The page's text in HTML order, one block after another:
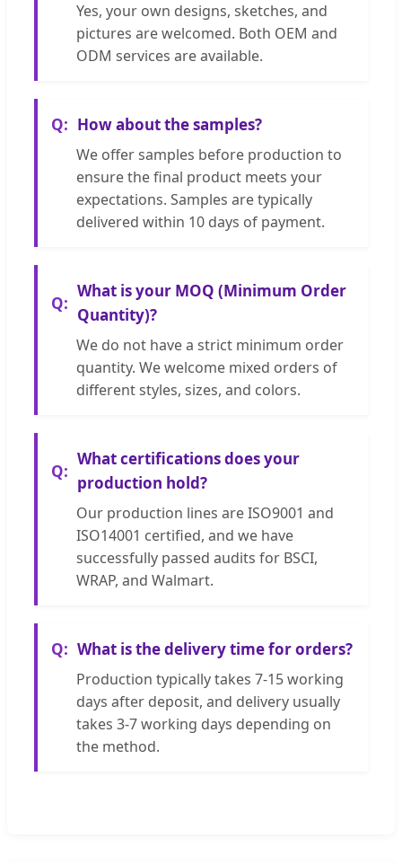
Yes, your own designs, sketches, and
pictures are welcomed. Both OEM and
ODM services are available.
How about the samples?
We offer samples before production to
ensure the final product meets your
expectations. Samples are typically
delivered within 10 days of payment.
What is your MOQ (Minimum Order
Quantity)?
We do not have a strict minimum order
quantity. We welcome mixed orders of
different styles, sizes, and colors.
What certifications does your
production hold?
Our production lines are ISO9001 and
ISO14001 certified, and we have
successfully passed audits for BSCI,
WRAP, and Walmart.
What is the delivery time for orders?
Production typically takes 7-15 working
days after deposit, and delivery usually
takes 3-7 working days depending on
the method.